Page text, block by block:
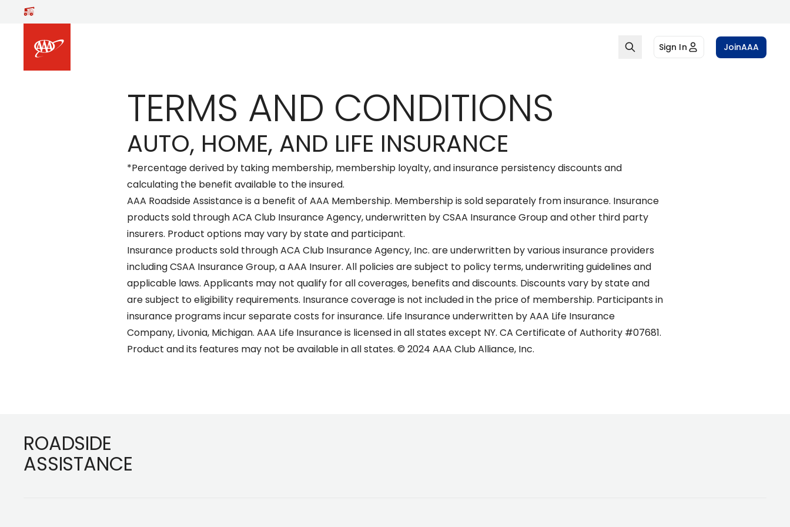
Skip to main content
Sign In JoinAAA
TERMS AND CONDITIONS
AUTO, HOME, AND LIFE INSURANCE
*Percentage derived by taking membership, membership loyalty, and insurance persistency discounts and
calculating the benefit available to the insured.
AAA Roadside Assistance is a benefit of AAA Membership. Membership is sold separately from insurance. Insurance
products sold through ACA Club Insurance Agency, underwritten by CSAA Insurance Group and other third party
insurers. Product options may vary by state and participant.
Insurance products sold through ACA Club Insurance Agency, Inc. are underwritten by various insurance providers
including CSAA Insurance Group, a AAA Insurer. All policies are subject to policy terms, underwriting guidelines and
applicable laws. Applicants may not qualify for all coverages, benefits and discounts. Discounts vary by state and
are subject to eligibility requirements. Insurance coverage is not included in the price of membership. Participants in
insurance programs incur separate costs for insurance. Life Insurance underwritten by AAA Life Insurance
Company, Livonia, Michigan. AAA Life Insurance is licensed in all states except NY. CA Certificate of Authority #07681.
Product and its features may not be available in all states. © 2024 AAA Club Alliance, Inc.
ROADSIDE
ASSISTANCE